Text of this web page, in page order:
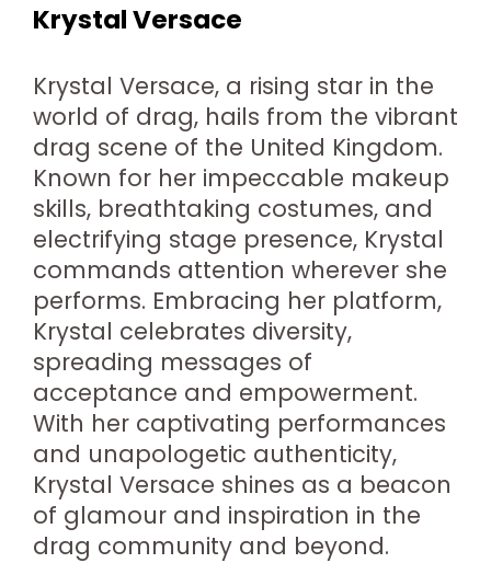
Krystal Versace
Krystal Versace, a rising star in the
world of drag, hails from the vibrant
drag scene of the United Kingdom.
Known for her impeccable makeup
skills, breathtaking costumes, and
electrifying stage presence, Krystal
commands attention wherever she
performs. Embracing her platform,
Krystal celebrates diversity,
spreading messages of
acceptance and empowerment.
With her captivating performances
and unapologetic authenticity,
Krystal Versace shines as a beacon
of glamour and inspiration in the
drag community and beyond.